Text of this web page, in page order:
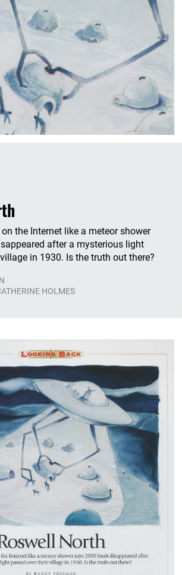
the Internet like a meteor shower
after a mysterious light
in 1930. Is the truth out there?
HOLMES